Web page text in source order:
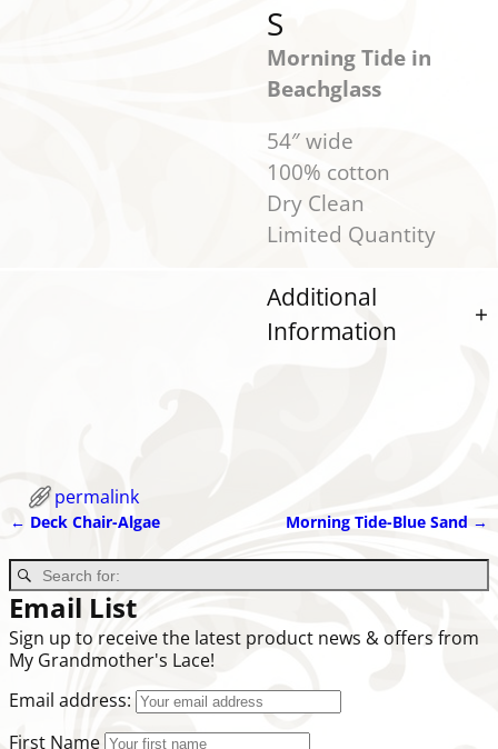
S
Morning Tide in
Beachglass
54″ wide
100% cotton
Dry Clean
Limited Quantity
Additional
Information
permalink
← Deck Chair-Algae Morning Tide-Blue Sand →
Email List
Sign up to receive the latest product news & offers from
My Grandmother's Lace!
Email address:
First Name